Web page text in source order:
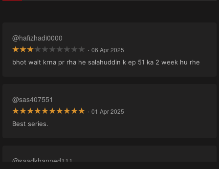
@hafizhadi0000
· 06 Apr 2025
bhot wait krna pr rha he salahuddin k ep 51 ka 2 week hu rhe
@sas407551
· 01 Apr 2025
Best series.
@saadkhanned111